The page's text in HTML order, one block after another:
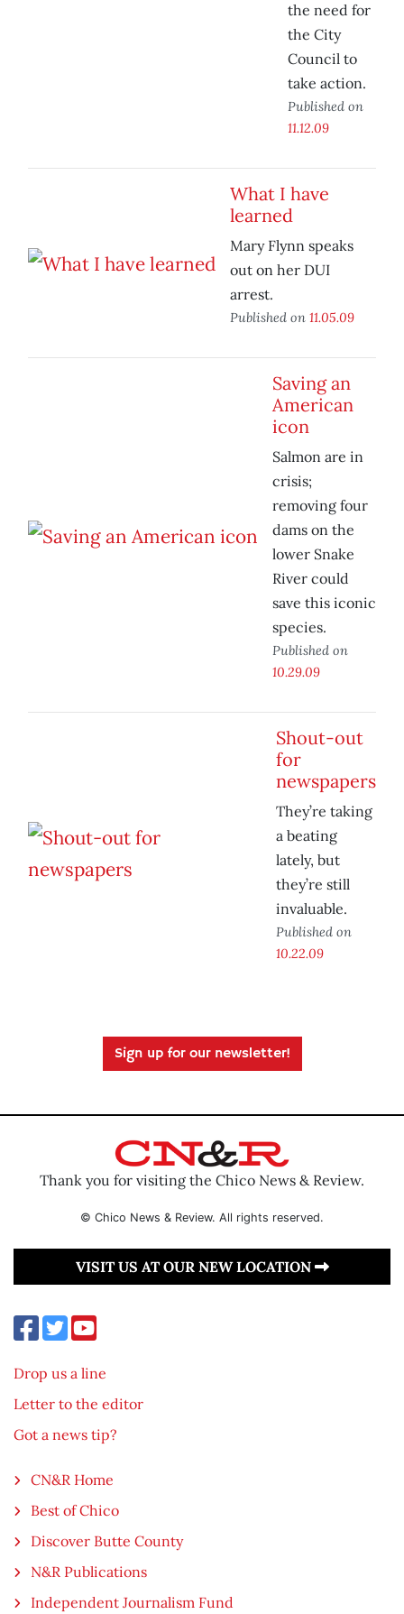
the need for
the City
Council to
take action.
Published on
11.12.09
What I have
learned
Mary Flynn speaks
out on her DUI
arrest.
Published on 11.05.09
Saving an
American
icon
Salmon are in
crisis;
removing four
dams on the
lower Snake
River could
save this iconic
species.
Published on
10.29.09
Shout-out
for
newspapers
They’re taking
a beating
lately, but
they’re still
invaluable.
Published on
10.22.09
Sign up for our newsletter!
Thank you for visiting the Chico News & Review.
© Chico News & Review. All rights reserved.
VISIT US AT OUR NEW LOCATION
Drop us a line
Letter to the editor
Got a news tip?
CN&R Home
Best of Chico
Discover Butte County
N&R Publications
Independent Journalism Fund